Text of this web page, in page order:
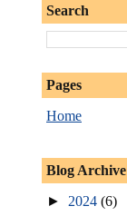
Search
Pages
Home
Blog Archive
► 2024 (6)